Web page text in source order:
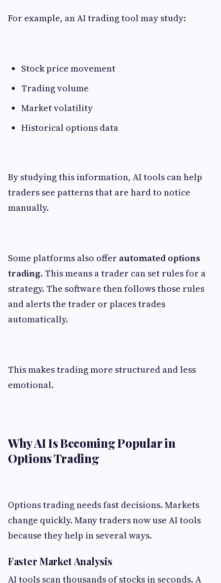
For example, an AI trading tool may study:
Stock price movement
Trading volume
Market volatility
Historical options data
By studying this information, AI tools can help
traders see patterns that are hard to notice
manually.
Some platforms also offer automated options
trading. This means a trader can set rules for a
strategy. The software then follows those rules
and alerts the trader or places trades
automatically.
This makes trading more structured and less
emotional.
Why AI Is Becoming Popular in
Options Trading
Options trading needs fast decisions. Markets
change quickly. Many traders now use AI tools
because they help in several ways.
Faster Market Analysis
AI tools scan thousands of stocks in seconds. A